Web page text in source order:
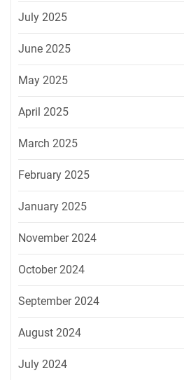
July 2025
June 2025
May 2025
April 2025
March 2025
February 2025
January 2025
November 2024
October 2024
September 2024
August 2024
July 2024